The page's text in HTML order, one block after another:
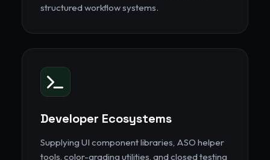
structured workflow systems.
Developer Ecosystems
Supplying UI component libraries, ASO helper
tools, color-grading utilities, and closed testing